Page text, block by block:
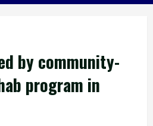
by community-
program in